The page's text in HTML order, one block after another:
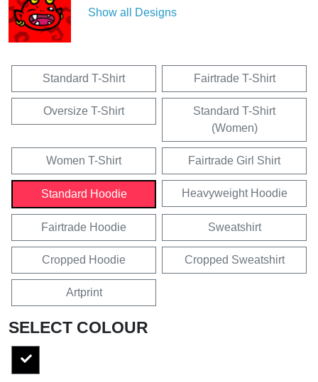
Show all Designs
Standard T-Shirt Fairtrade T-Shirt
Oversize T-Shirt
Standard T-Shirt
(Women)
Women T-Shirt Fairtrade Girl Shirt
Standard Hoodie Heavyweight Hoodie
Fairtrade Hoodie Sweatshirt
Cropped Hoodie Cropped Sweatshirt
Artprint
SELECT COLOUR